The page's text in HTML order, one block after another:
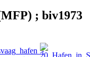
; biv1973